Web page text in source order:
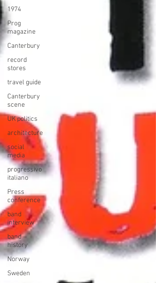
1974
Prog
magazine
Canterbury
record
stores
travel guide
Canterbury
scene
UK politics
architecture
social
media
progressivo
italiano
Press
conference
band
interview
band
history
Norway
Sweden